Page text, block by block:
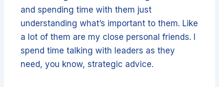
and spending time with them just
understanding what’s important to them. Like
a lot of them are my close personal friends. I
spend time talking with leaders as they
need, you know, strategic advice.